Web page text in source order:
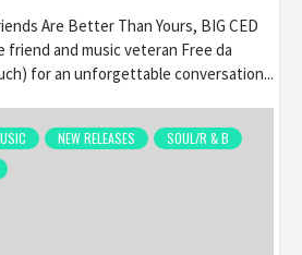
Are Better Than Yours, BIG CED
and music veteran Free da
for an unforgettable conversation...
NEW RELEASES
SOUL/R & B